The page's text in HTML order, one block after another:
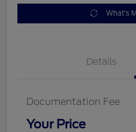
What's
Details
Documentation Fee
Your Price